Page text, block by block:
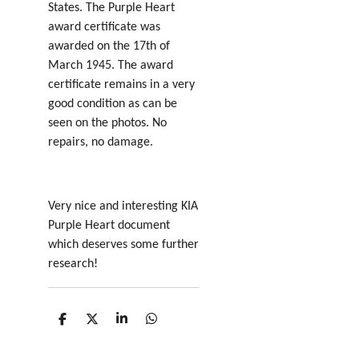
States. The Purple Heart
award certificate was
awarded on the 17th of
March 1945. The award
certificate remains in a very
good condition as can be
seen on the photos. No
repairs, no damage.
Very nice and interesting KIA
Purple Heart document
which deserves some further
research!
S
S
S
S